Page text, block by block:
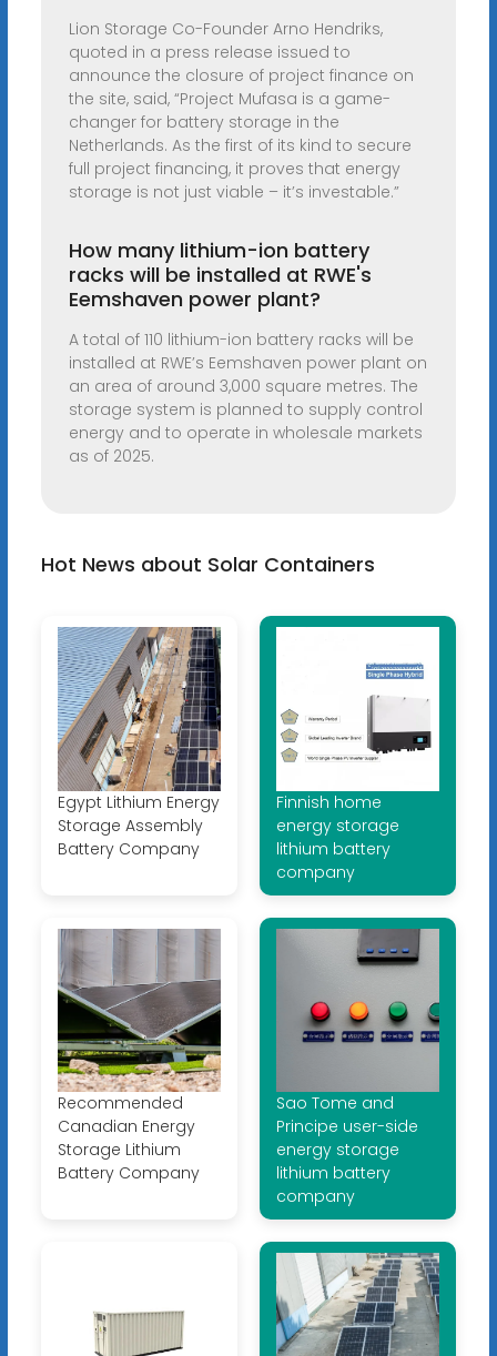
Lion Storage Co-Founder Arno Hendriks,
quoted in a press release issued to
announce the closure of project finance on
the site, said, “Project Mufasa is a game-
changer for battery storage in the
Netherlands. As the first of its kind to secure
full project financing, it proves that energy
storage is not just viable – it’s investable.”
How many lithium-ion battery
racks will be installed at RWE's
Eemshaven power plant?
A total of 110 lithium-ion battery racks will be
installed at RWE’s Eemshaven power plant on
an area of around 3,000 square metres. The
storage system is planned to supply control
energy and to operate in wholesale markets
as of 2025.
Hot News about Solar Containers
Egypt Lithium Energy
Storage Assembly
Battery Company
Finnish home
energy storage
lithium battery
company
Recommended
Canadian Energy
Storage Lithium
Battery Company
Sao Tome and
Principe user-side
energy storage
lithium battery
company